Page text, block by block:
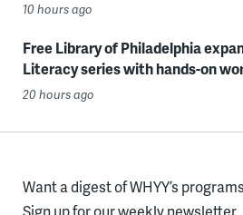
10 hours ago
Free Library of Philadelphia
Literacy series with hands-on
20 hours ago
Want a digest of WHYY’s